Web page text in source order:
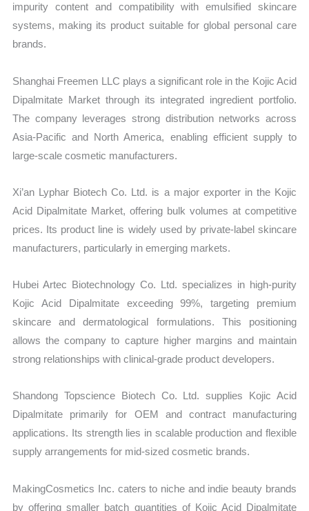
impurity content and compatibility with emulsified skincare
systems, making its product suitable for global personal care
brands.
Shanghai Freemen LLC plays a significant role in the Kojic Acid
Dipalmitate Market through its integrated ingredient portfolio.
The company leverages strong distribution networks across
Asia-Pacific and North America, enabling efficient supply to
large-scale cosmetic manufacturers.
Xi’an Lyphar Biotech Co. Ltd. is a major exporter in the Kojic
Acid Dipalmitate Market, offering bulk volumes at competitive
prices. Its product line is widely used by private-label skincare
manufacturers, particularly in emerging markets.
Hubei Artec Biotechnology Co. Ltd. specializes in high-purity
Kojic Acid Dipalmitate exceeding 99%, targeting premium
skincare and dermatological formulations. This positioning
allows the company to capture higher margins and maintain
strong relationships with clinical-grade product developers.
Shandong Topscience Biotech Co. Ltd. supplies Kojic Acid
Dipalmitate primarily for OEM and contract manufacturing
applications. Its strength lies in scalable production and flexible
supply arrangements for mid-sized cosmetic brands.
MakingCosmetics Inc. caters to niche and indie beauty brands
by offering smaller batch quantities of Kojic Acid Dipalmitate